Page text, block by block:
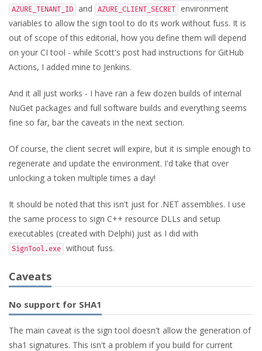
AZURE_TENANT_ID and AZURE_CLIENT_SECRET
environment
variables to allow the sign tool to do its work without fuss. It is
out of scope of this editorial, how you define them will depend
on your CI tool - while Scott's post had instructions for GitHub
Actions, I added mine to Jenkins.
And it all just works - I have ran a few dozen builds of internal
NuGet packages and full software builds and everything seems
fine so far, bar the caveats in the next section.
Of course, the client secret will expire, but it is simple enough to
regenerate and update the environment. I'd take that over
unlocking a token multiple times a day!
It should be noted that this isn't just for .NET assemblies. I use
the same process to sign C++ resource DLLs and setup
executables (created with Delphi) just as I did with
SignTool.exe without fuss.
Caveats
No support for SHA1
The main caveat is the sign tool doesn't allow the generation of
sha1 signatures. This isn't a problem if you build for current